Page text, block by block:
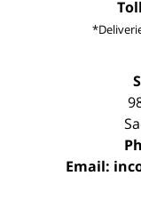
Email: